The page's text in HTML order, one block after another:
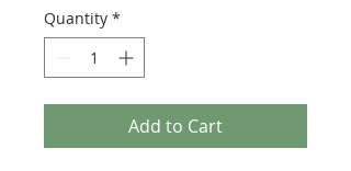
Quantity *
Add to Cart